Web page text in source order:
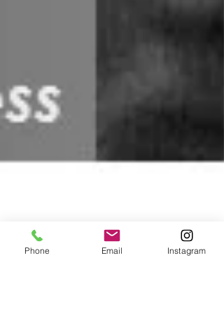
Phone Email Instagram